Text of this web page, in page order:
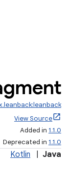
View Source
Added in 1.1.0
Deprecated in 1.1.0
Kotlin Java